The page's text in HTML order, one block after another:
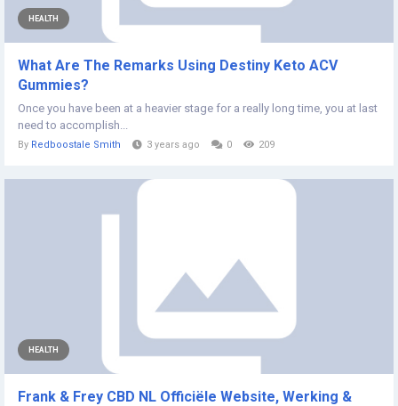
HEALTH
What Are The Remarks Using Destiny Keto ACV
Gummies?
Once you have been at a heavier stage for a really long time, you at last
need to accomplish...
By Redboostale Smith 3 years ago 0 209
HEALTH
Frank & Frey CBD NL Officiële Website, Werking &